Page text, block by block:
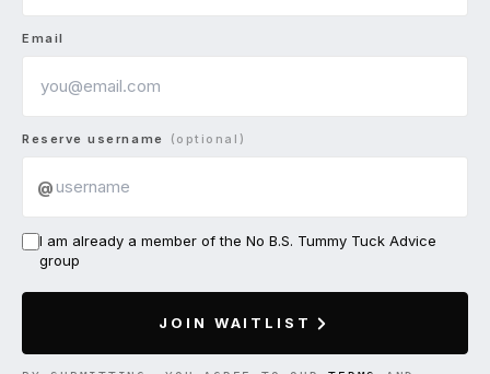
Email
Reserve username (optional)
@
I am already a member of the No B.S. Tummy Tuck Advice
group
JOIN WAITLIST